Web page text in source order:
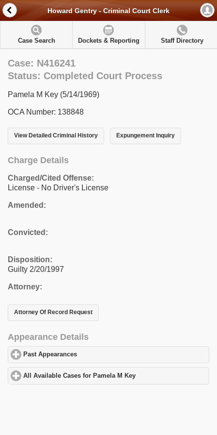
Howard Gentry - Criminal Court Clerk
Case Search Dockets & Reporting Staff Directory
Case: N416241
Status: Completed Court Process
Pamela M Key (5/14/1969)
OCA Number: 138848
View Detailed Criminal History Expungement Inquiry
Charge Details
Charged/Cited Offense:
License - No Driver's License
Amended:
Convicted:
Disposition:
Guilty 2/20/1997
Attorney:
Attorney Of Record Request
Appearance Details
Past Appearances
All Available Cases for Pamela M Key